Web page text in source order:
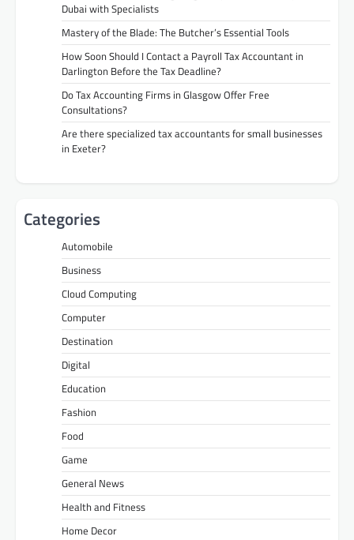
Dubai with Specialists
Mastery of the Blade: The Butcher’s Essential Tools
How Soon Should I Contact a Payroll Tax Accountant in
Darlington Before the Tax Deadline?
Do Tax Accounting Firms in Glasgow Offer Free
Consultations?
Are there specialized tax accountants for small businesses
in Exeter?
Categories
Automobile
Business
Cloud Computing
Computer
Destination
Digital
Education
Fashion
Food
Game
General News
Health and Fitness
Home Decor